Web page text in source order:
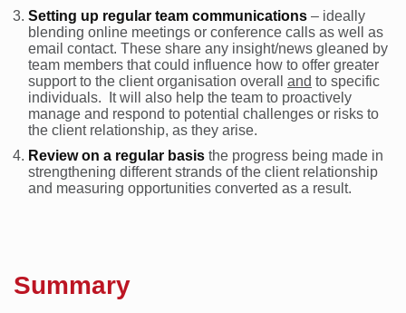
Setting up regular team communications – ideally
blending online meetings or conference calls as well as
email contact. These share any insight/news gleaned by
team members that could influence how to offer greater
support to the client organisation overall and to specific
individuals. It will also help the team to proactively
manage and respond to potential challenges or risks to
the client relationship, as they arise.
Review on a regular basis the progress being made in
strengthening different strands of the client relationship
and measuring opportunities converted as a result.
Summary